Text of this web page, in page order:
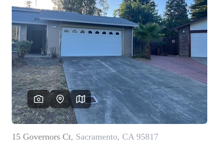
TOP AREAS
BUYING
SELLING
FINANCING
HOME VALUE
CASE STUDY
MODELHOMES